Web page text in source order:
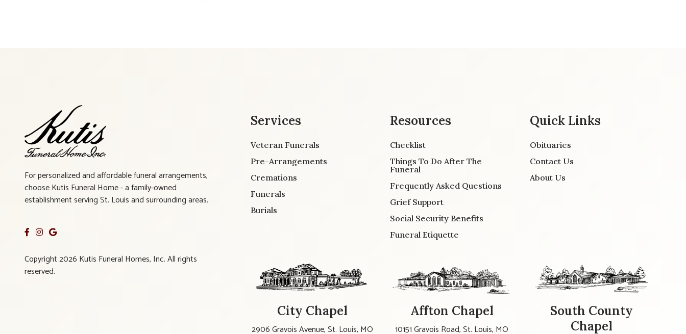
For personalized and affordable funeral arrangements,
choose Kutis Funeral Home - a family-owned
establishment serving St. Louis and surrounding areas.
Copyright 2026 Kutis Funeral Homes, Inc. All rights
reserved.
Services
Veteran Funerals
Pre-Arrangements
Cremations
Funerals
Burials
Resources
Checklist
Things To Do After The
Funeral
Frequently Asked Questions
Grief Support
Social Security Benefits
Funeral Etiquette
Quick Links
Obituaries
Contact Us
About Us
City Chapel
2906 Gravois Avenue, St. Louis, MO
Affton Chapel
10151 Gravois Road, St. Louis, MO
South County
Chapel